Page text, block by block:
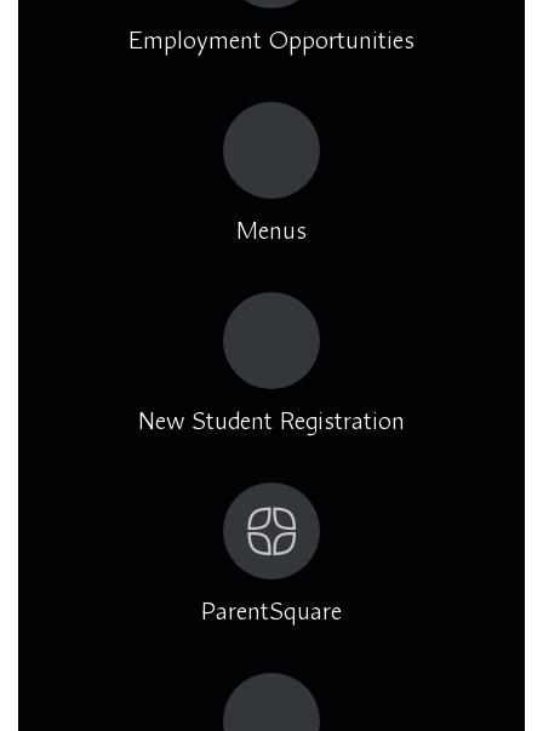
Employment Opportunities
Menus
New Student Registration
ParentSquare